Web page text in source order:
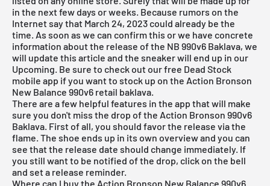
in the next few days or weeks. Because rumors on the
Internet say that March 24, 2023 could already be the
time. As soon as we can confirm this or we have concrete
information about the release of the NB 990v6 Baklava, we
will update this article and the sneaker will end up in our
Upcoming. Be sure to check out ourfree Dead Stock
mobile app if you want to stock up on the Action Bronson
New Balance 990v6 retail baklava.
There are a few helpful features in the app that will make
sure you don't miss the drop of the Action Bronson 990v6
Baklava. First of all, you should favor the release via the
flame. The shoe ends up in its own overview and you can
see that the release date should change immediately. If
you still want to be notified of the drop, click on the bell
and set a release reminder.
Where can I buy the Action Bronson New Balance 990v6